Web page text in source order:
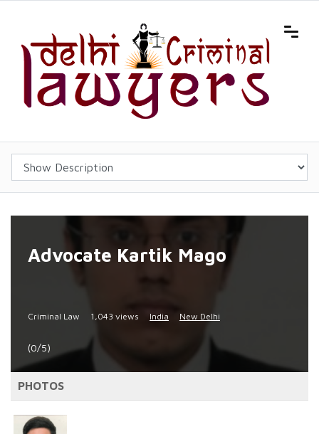
Advocate Kartik Mago
Criminal Law 1,043 views India New Delhi
(0/5)
PHOTOS